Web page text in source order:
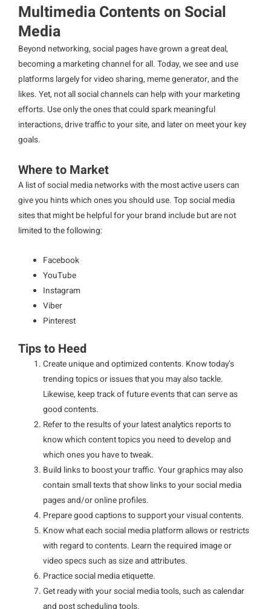
Multimedia Contents on Social
Media
Beyond networking, social pages have grown a great deal,
becoming a marketing channel for all. Today, we see and use
platforms largely for video sharing, meme generator, and the
likes. Yet, not all social channels can help with your marketing
efforts. Use only the ones that could spark meaningful
interactions, drive traffic to your site, and later on meet your key
goals.
Where to Market
A list of social media networks with the most active users can
give you hints which ones you should use. Top social media
sites that might be helpful for your brand include but are not
limited to the following:
Facebook
YouTube
Instagram
Viber
Pinterest
Tips to Heed
Create unique and optimized contents. Know today’s
trending topics or issues that you may also tackle.
Likewise, keep track of future events that can serve as
good contents.
Refer to the results of your latest analytics reports to
know which content topics you need to develop and
which ones you have to tweak.
Build links to boost your traffic. Your graphics may also
contain small texts that show links to your social media
pages and/or online profiles.
Prepare good captions to support your visual contents.
Know what each social media platform allows or restricts
with regard to contents. Learn the required image or
video specs such as size and attributes.
Practice social media etiquette.
Get ready with your social media tools, such as calendar